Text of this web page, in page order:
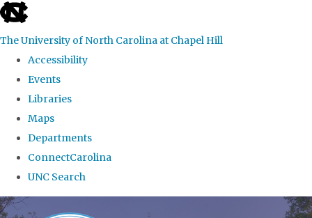
skip
the
global
The University of North Carolina at Chapel Hill
Accessibility
Events
Libraries
Maps
Departments
ConnectCarolina
UNC Search
Skip